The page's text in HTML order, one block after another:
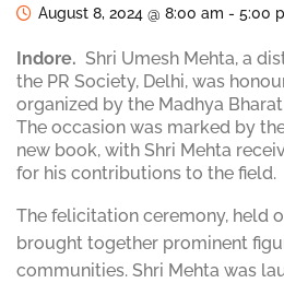
August 8, 2024 @ 8:00 am - 5:00
Indore. Shri Umesh Mehta, a
the PR Society, Delhi, was
organized by the Madhya
The occasion was marked by
new book, with Shri Mehta
for his contributions to the field.
The felicitation ceremony, held
brought together prominent
communities. Shri Mehta was